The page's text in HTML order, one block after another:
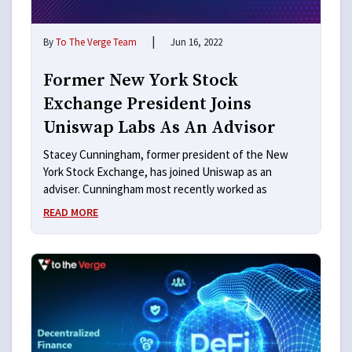
ByTo The Verge Team | Jun 16, 2022
Former New York Stock
Exchange President Joins
Uniswap Labs As An Advisor
Stacey Cunningham, former president of the New
York Stock Exchange, has joined Uniswap as an
adviser. Cunningham most recently worked as
READ MORE